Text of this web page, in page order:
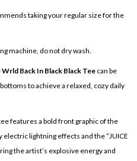
taking your regular size for the
machine, do not dry wash.
Back In Black Black Teecan be
to achieve a relaxed, cozy daily
features a bold front graphic of the
lightning effects and the “JUICE
the artist’s explosive energy and